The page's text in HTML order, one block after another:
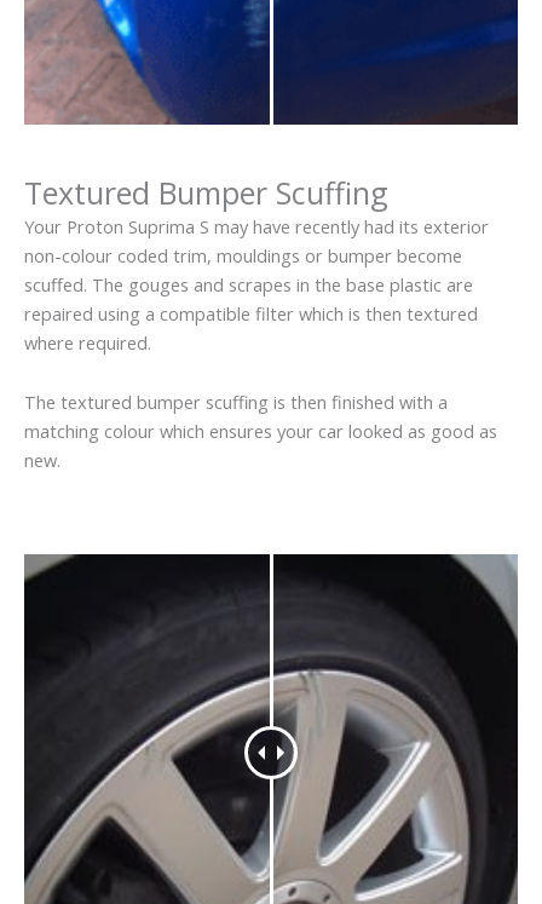
Textured Bumper Scuffing
Your Proton Suprima S may have recently had its exterior
non-colour coded trim, mouldings or bumper become
scuffed. The gouges and scrapes in the base plastic are
repaired using a compatible filter which is then textured
where required.
The textured bumper scuffing is then finished with a
matching colour which ensures your car looked as good as
new.